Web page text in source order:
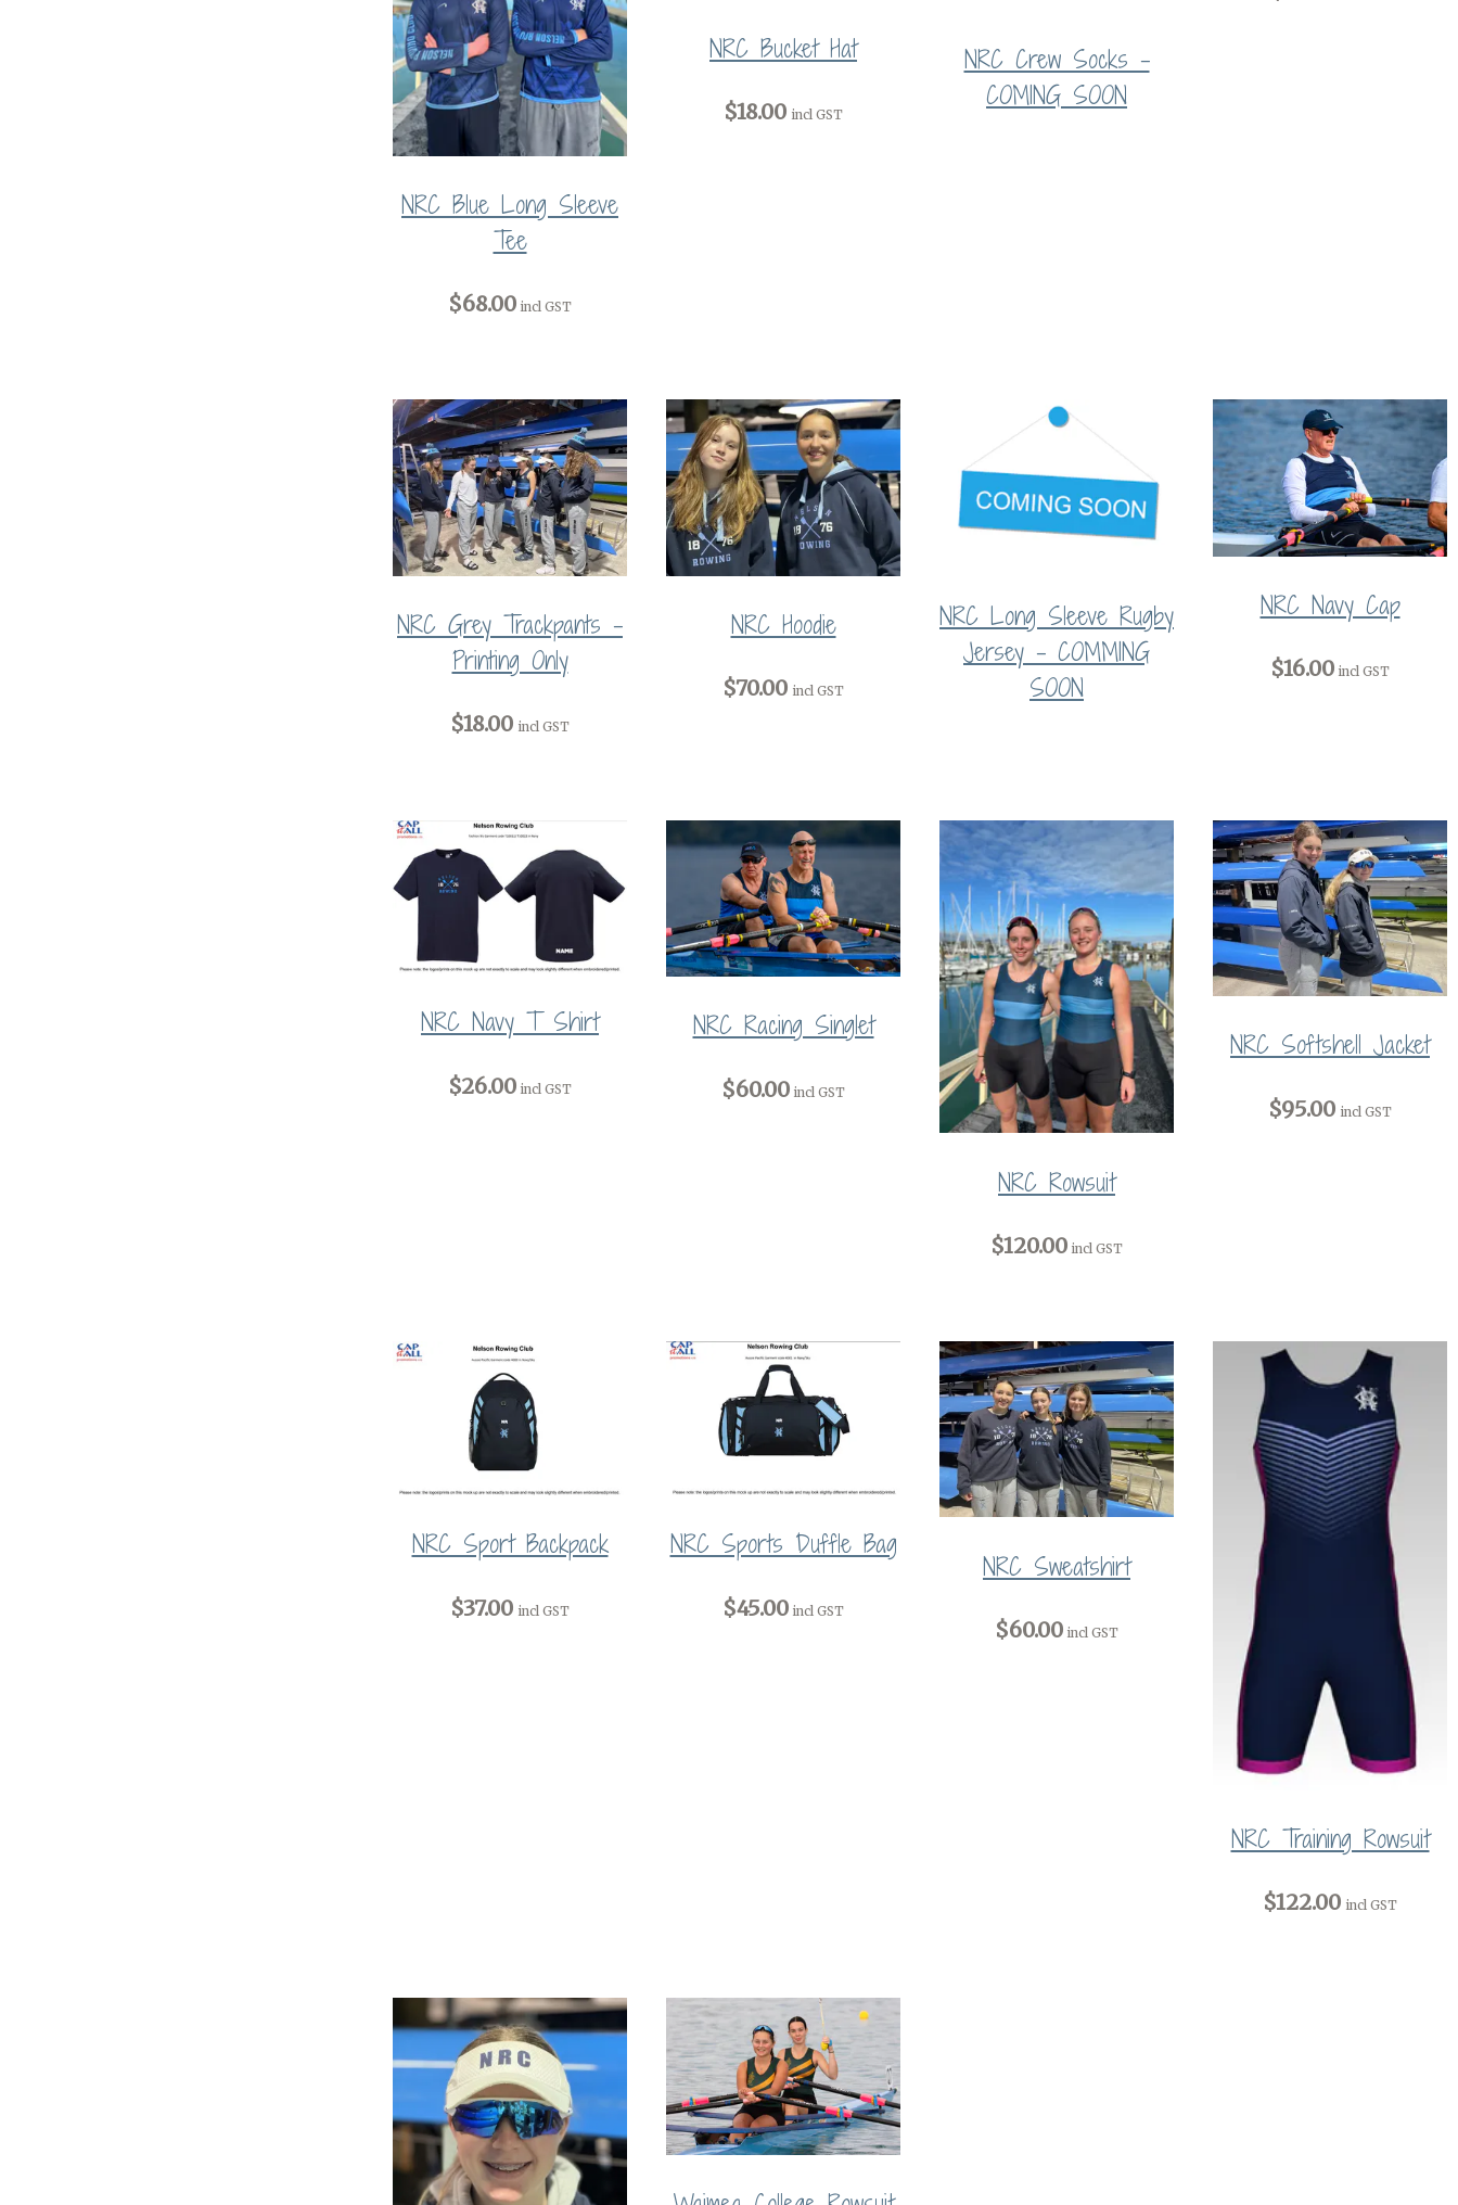
NRC Blue Long Sleeve
Tee
$68.00 incl GST
NRC Bucket Hat
$18.00 incl GST
NRC Crew Socks -
COMING SOON
NRC Grey Trackpants -
Printing Only
$18.00 incl GST
NRC Hoodie
$70.00 incl GST
NRC Long Sleeve Rugby
Jersey - COMMING
SOON
NRC Navy Cap
$16.00 incl GST
NRC Navy T Shirt
$26.00 incl GST
NRC Racing Singlet
$60.00 incl GST
NRC Rowsuit
$120.00 incl GST
NRC Softshell Jacket
$95.00 incl GST
NRC Sport Backpack
$37.00 incl GST
NRC Sports Duffle Bag
$45.00 incl GST
NRC Sweatshirt
$60.00 incl GST
NRC Training Rowsuit
$122.00 incl GST